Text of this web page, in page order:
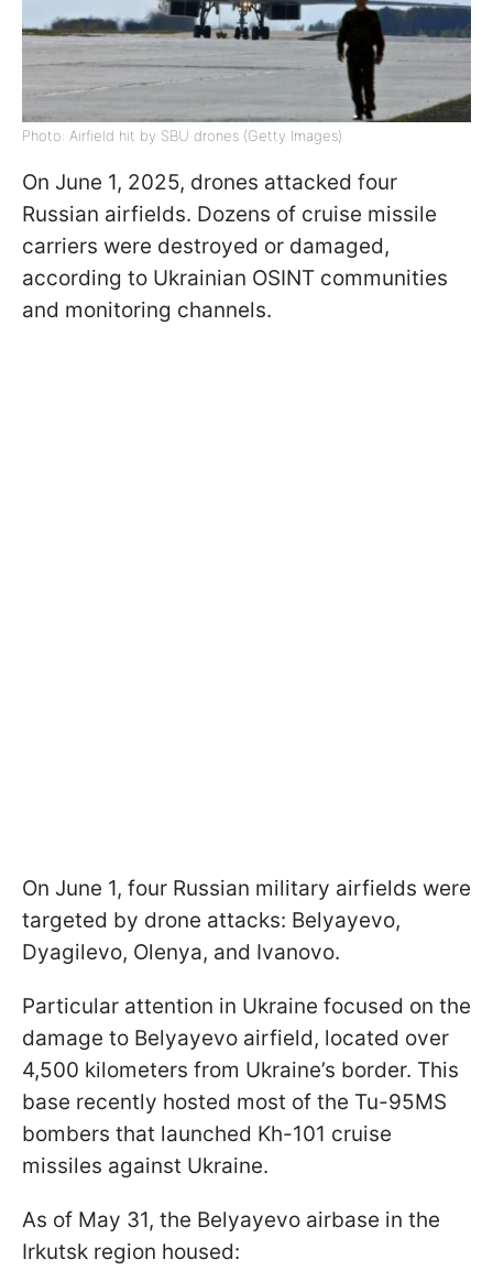
Photo: Airfield hit by SBU drones (Getty Images)
On June 1, 2025, drones attacked four
Russian airfields. Dozens of cruise missile
carriers were destroyed or damaged,
according to Ukrainian OSINT communities
and monitoring channels.
On June 1, four Russian military airfields were
targeted by drone attacks: Belyayevo,
Dyagilevo, Olenya, and Ivanovo.
Particular attention in Ukraine focused on the
damage to Belyayevo airfield, located over
4,500 kilometers from Ukraine’s border. This
base recently hosted most of the Tu-95MS
bombers that launched Kh-101 cruise
missiles against Ukraine.
As of May 31, the Belyayevo airbase in the
Irkutsk region housed: